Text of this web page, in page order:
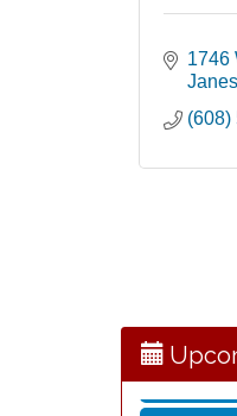
1746
(608)
Aug 11
Aug 13
Aug 14